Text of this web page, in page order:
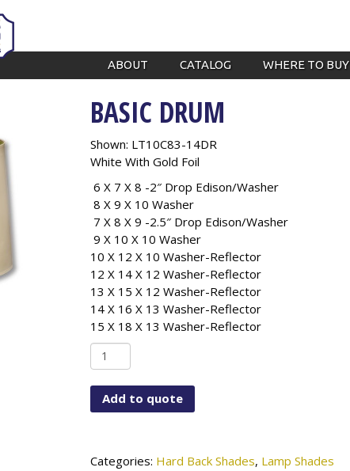
ABOUT CATALOG WHERE TO BUY
BASIC DRUM
Shown: LT10C83-14DR
White With Gold Foil
6 X 7 X 8 -2″ Drop Edison/Washer
8 X 9 X 10 Washer
7 X 8 X 9 -2.5″ Drop Edison/Washer
9 X 10 X 10 Washer
10 X 12 X 10 Washer-Reflector
12 X 14 X 12 Washer-Reflector
13 X 15 X 12 Washer-Reflector
14 X 16 X 13 Washer-Reflector
15 X 18 X 13 Washer-Reflector
Basic
Drum
quantity
Add to quote
Categories: Hard Back Shades, Lamp Shades